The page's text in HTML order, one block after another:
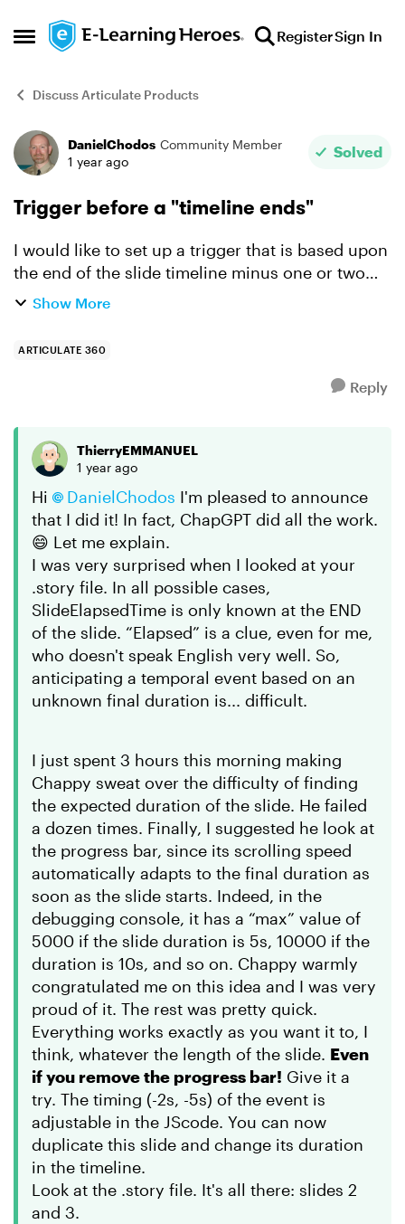
Open Side Menu
Skip to content RegisterSign In
Discuss Articulate Products
Forum Discussion
DanielChodos Community Member
1 year ago
Solved
Trigger before a "timeline ends"
I would like to set up a trigger that is based upon
the end of the slide timeline minus one or two
seconds. I need this to be variable based, not on
Show More
ARTICULATE 360
Reply
ThierryEMMANUEL
1 year ago
Hi DanielChodos I'm pleased to announce
that I did it! In fact, ChapGPT did all the work.
😄 Let me explain.
I was very surprised when I looked at your
.story file. In all possible cases,
SlideElapsedTime is only known at the END
of the slide. “Elapsed” is a clue, even for me,
who doesn't speak English very well. So,
anticipating a temporal event based on an
unknown final duration is... difficult.
I just spent 3 hours this morning making
Chappy sweat over the difficulty of finding
the expected duration of the slide. He failed
a dozen times. Finally, I suggested he look at
the progress bar, since its scrolling speed
automatically adapts to the final duration as
soon as the slide starts. Indeed, in the
debugging console, it has a “max” value of
5000 if the slide duration is 5s, 10000 if the
duration is 10s, and so on. Chappy warmly
congratulated me on this idea and I was very
proud of it. The rest was pretty quick.
Everything works exactly as you want it to, I
think, whatever the length of the slide. Even
if you remove the progress bar! Give it a
try. The timing (-2s, -5s) of the event is
adjustable in the JScode. You can now
duplicate this slide and change its duration
in the timeline.
Look at the .story file. It's all there: slides 2
and 3.